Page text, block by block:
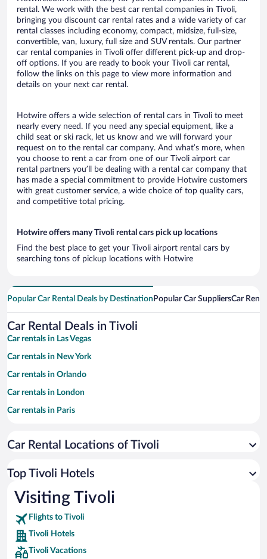
rental. We work with the best car rental companies in Tivoli,
bringing you discount car rental rates and a wide variety of car
rental classes including economy, compact, midsize, full-size,
convertible, van, luxury, full size and SUV rentals. Our partner
car rental companies in Tivoli offer different pick-up and drop-
off options. If you are ready to book your Tivoli car rental,
follow the links on this page to view more information and
details on your next car rental.
Hotwire offers a wide selection of rental cars in Tivoli to meet
nearly every need. If you need any special equipment, like a
child seat or ski rack, let us know and we will forward your
request on to the rental car company. And what’s more, when
you choose to rent a car from one of our Tivoli airport car
rental partners you’ll be dealing with a rental car company that
has made a special commitment to provide Hotwire customers
with great customer service, a wide choice of top quality cars,
and competitive total pricing.
Hotwire offers many Tivoli rental cars pick up locations
Find the best place to get your Tivoli airport rental cars by
searching tons of pickup locations with Hotwire
Popular Car Rental Deals by Destination Popular Car SuppliersCar
Car Rental Deals in Tivoli
Car rentals in Las Vegas
Car rentals in New York
Car rentals in Orlando
Car rentals in London
Car rentals in Paris
Car rentals in Miami
Car rentals in Rome
Car rentals in Punta Cana
Car rentals in Riviera Maya
Car rentals in Barcelona
Car rentals in San Francisco
Car Rental Locations of Tivoli
Top Tivoli Hotels
Visiting Tivoli
Flights to Tivoli
Tivoli Hotels
Tivoli Vacations